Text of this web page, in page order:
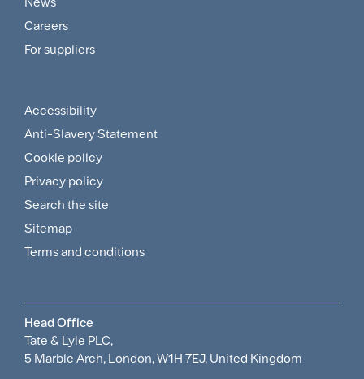
and
Supplier
Careers
For suppliers
Footer
Sitemap
and
Policies
Menu
Accessibility
Anti-Slavery Statement
Cookie policy
Privacy policy
Search the site
Sitemap
Terms and conditions
Head Office
Tate & Lyle PLC,
5 Marble Arch, London, W1H 7EJ, United Kingdom